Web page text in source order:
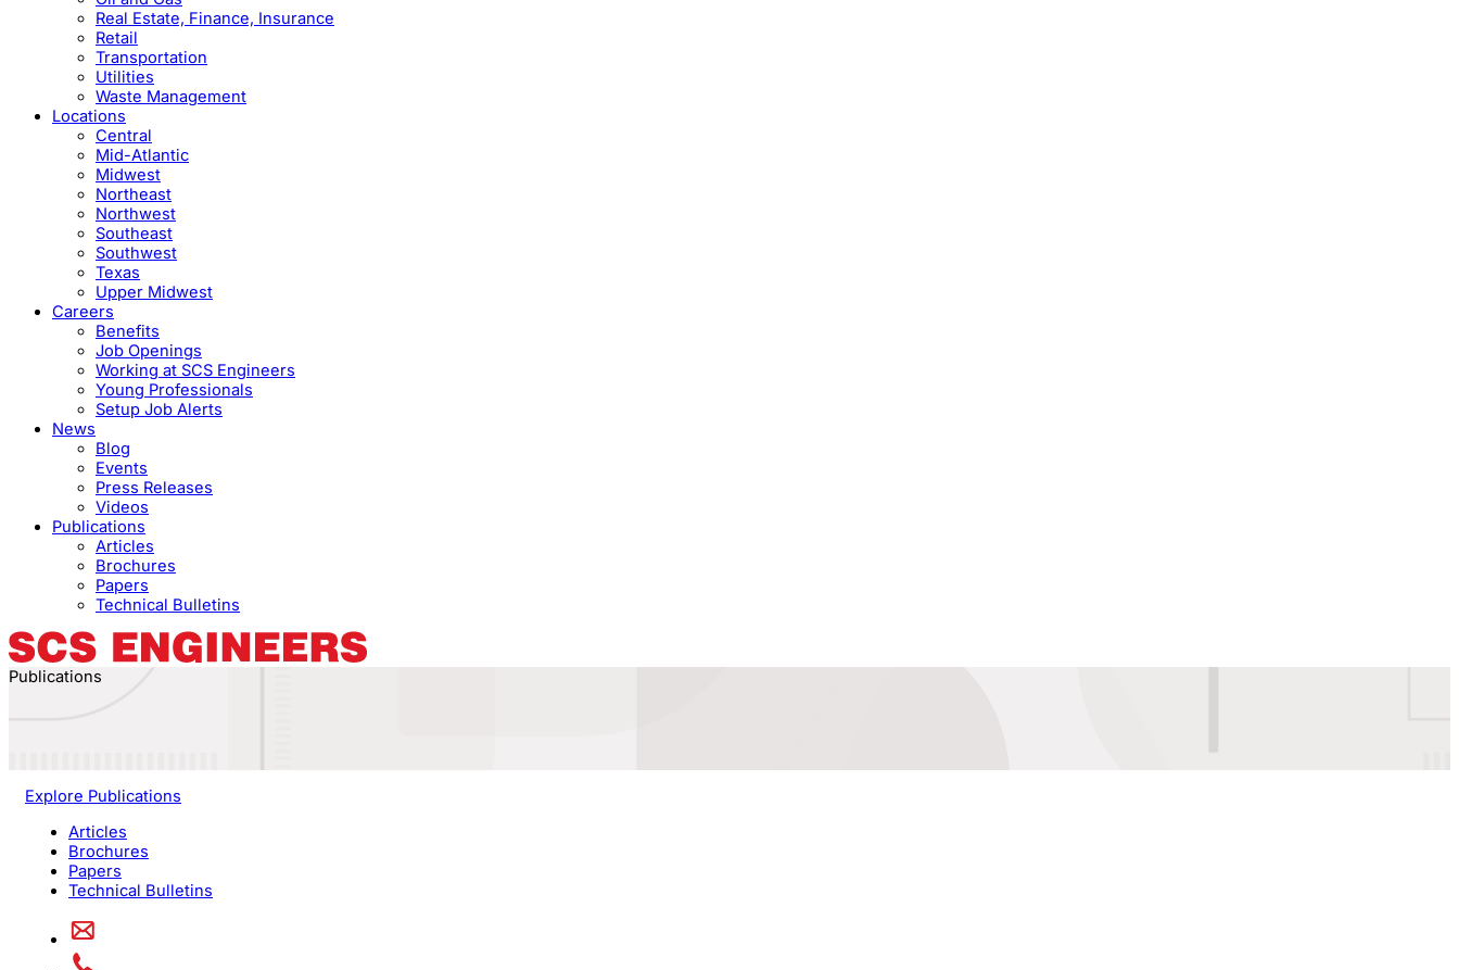
Real Estate, Finance, Insurance
Retail
Transportation
Utilities
Waste Management
Locations
Central
Mid-Atlantic
Midwest
Northeast
Northwest
Southeast
Southwest
Texas
Upper Midwest
Careers
Benefits
Job Openings
Working at SCS Engineers
Young Professionals
Setup Job Alerts
News
Blog
Events
Press Releases
Videos
Publications
Articles
Brochures
Papers
Technical Bulletins
Publications
Explore Publications
Articles
Brochures
Papers
Technical Bulletins